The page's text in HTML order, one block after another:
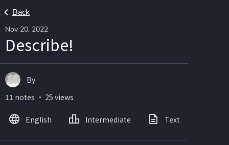
Back
Nov 20, 2022
Describe!
By
11 notes ・ 25 views
English Intermediate Text